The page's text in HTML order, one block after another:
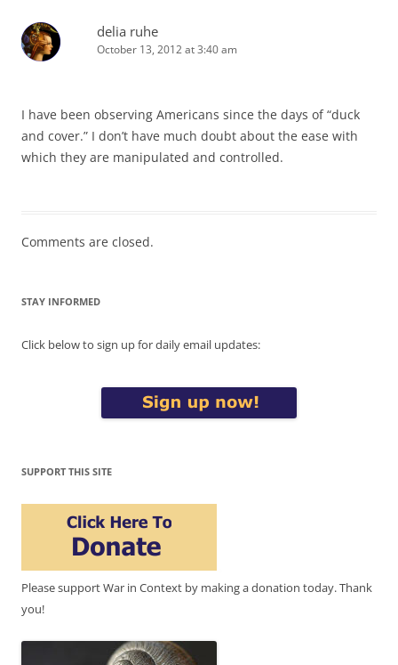
delia ruhe
October 13, 2012 at 3:40 am
I have been observing Americans since the days of “duck
and cover.” I don’t have much doubt about the ease with
which they are manipulated and controlled.
Comments are closed.
STAY INFORMED
Click below to sign up for daily email updates:
SUPPORT THIS SITE
Please support War in Context by making a donation today. Thank
you!